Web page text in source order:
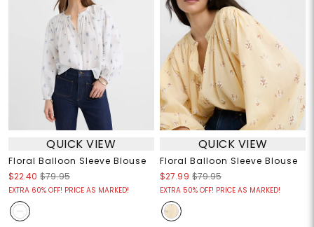
QUICK VIEW
Floral Balloon Sleeve Blouse
$22.40 $79.95
EXTRA 60% OFF! PRICE AS MARKED!
QUICK VIEW
Floral Balloon Sleeve Blouse
$27.99 $79.95
EXTRA 50% OFF! PRICE AS MARKED!